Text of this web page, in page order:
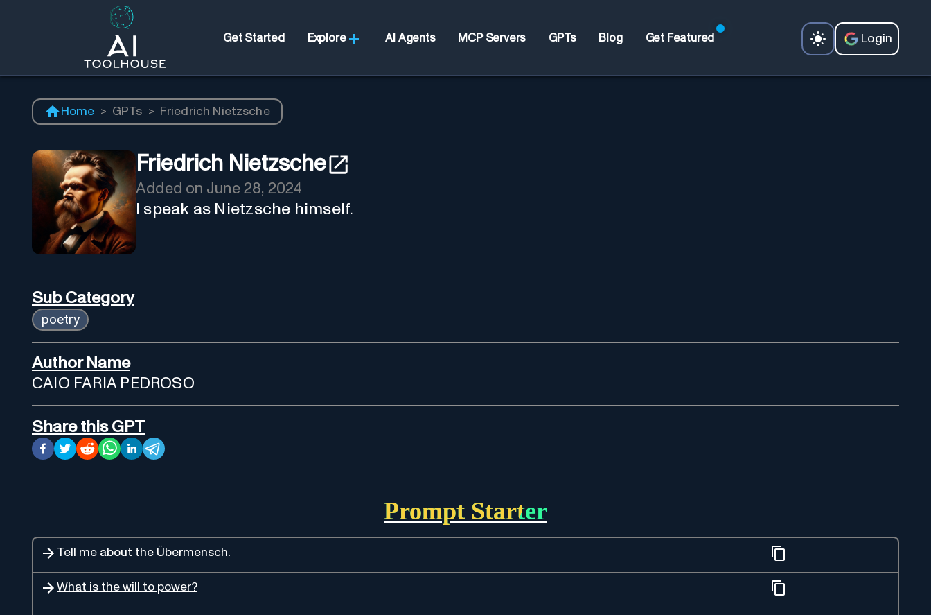
Get Started Explore AI Agents MCP Servers GPTs Blog Get Featured Login
Home > GPTs > Friedrich Nietzsche
Friedrich Nietzsche
Added on June 28, 2024
I speak as Nietzsche himself.
Sub Category
poetry
Author Name
CAIO FARIA PEDROSO
Share this GPT
Prompt Starter
Tell me about the Übermensch.
What is the will to power?